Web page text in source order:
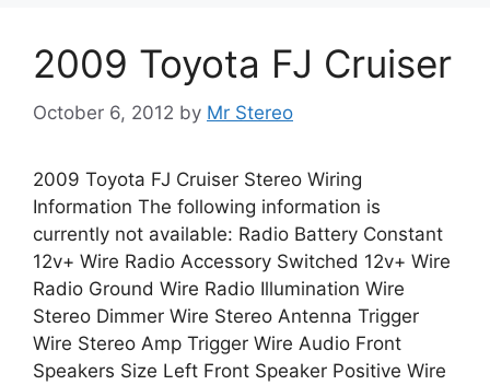
2009 Toyota FJ Cruiser
October 6, 2012 by Mr Stereo
2009 Toyota FJ Cruiser Stereo Wiring
Information The following information is
currently not available: Radio Battery Constant
12v+ Wire Radio Accessory Switched 12v+ Wire
Radio Ground Wire Radio Illumination Wire
Stereo Dimmer Wire Stereo Antenna Trigger
Wire Stereo Amp Trigger Wire Audio Front
Speakers Size Left Front Speaker Positive Wire